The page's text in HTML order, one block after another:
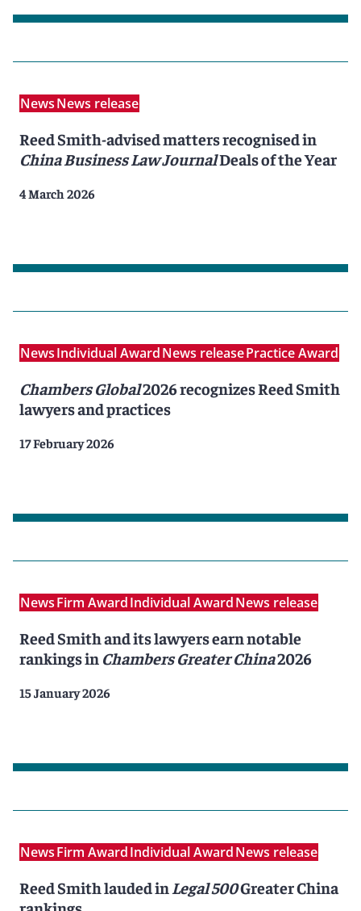
NewsNews release
Reed Smith-advised matters recognised in
China Business Law JournalDeals of the Year
4 March 2026
NewsIndividual AwardNews releasePractice Award
Chambers Global2026 recognizes Reed Smith
lawyers and practices
17 February 2026
NewsFirm AwardIndividual AwardNews release
Reed Smith and its lawyers earn notable
rankings in Chambers Greater China2026
15 January 2026
NewsFirm AwardIndividual AwardNews release
Reed Smith lauded inLegal 500Greater China